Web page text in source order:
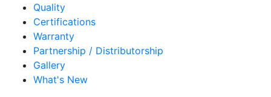
Quality
Certifications
Warranty
Partnership / Distributorship
Gallery
What's New